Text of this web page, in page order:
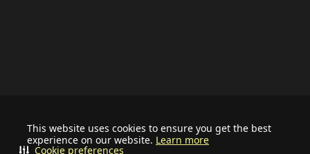
This website uses cookies to ensure you get the best
experience on our website. Learn more
Cookie preferences